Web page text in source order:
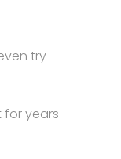
try
for years